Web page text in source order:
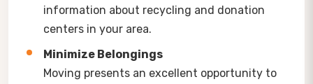
information about recycling and donation
centers in your area.
Minimize Belongings
Moving presents an excellent opportunity to